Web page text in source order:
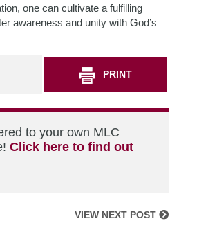
one can cultivate a fulfilling
awareness and unity with God’s
PRINT
to your own MLC
Click here to find out
VIEW NEXT POST